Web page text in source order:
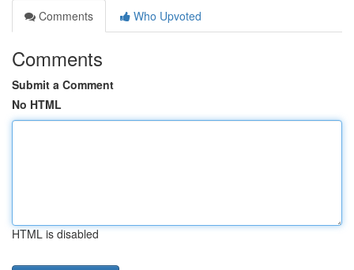
Comments
Who Upvoted
Comments
Submit a Comment
No HTML
HTML is disabled